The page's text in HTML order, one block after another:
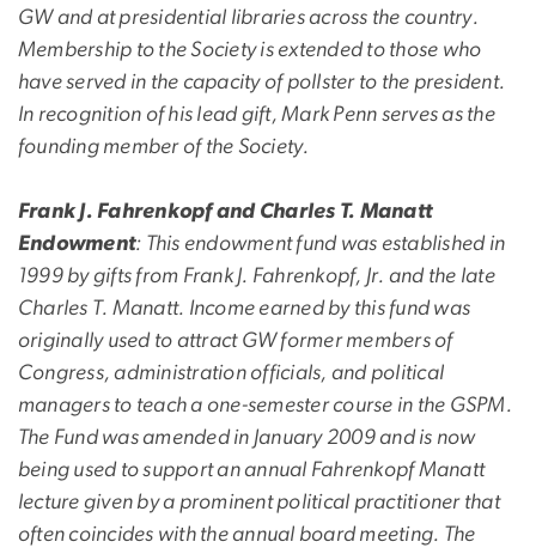
GW and at presidential libraries across the country.
Membership to the Society is extended to those who
have served in the capacity of pollster to the president.
In recognition of his lead gift, Mark Penn serves as the
founding member of the Society.
Frank J. Fahrenkopf and Charles T. Manatt
Endowment: This endowment fund was established in
1999 by gifts from Frank J. Fahrenkopf, Jr. and the late
Charles T. Manatt. Income earned by this fund was
originally used to attract GW former members of
Congress, administration officials, and political
managers to teach a one-semester course in the GSPM.
The Fund was amended in January 2009 and is now
being used to support an annual Fahrenkopf Manatt
lecture given by a prominent political practitioner that
often coincides with the annual board meeting. The